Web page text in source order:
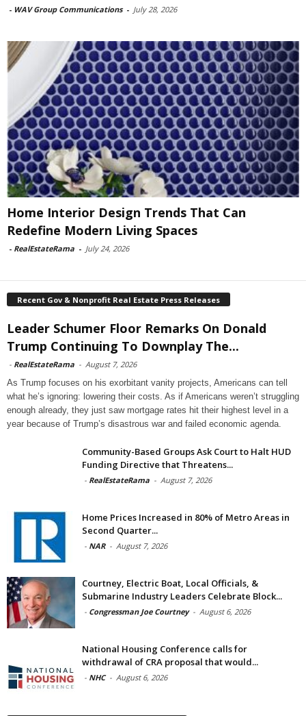
- WAV Group Communications - July 28, 2026
Home Interior Design Trends That Can
Redefine Modern Living Spaces
- RealEstateRama - July 24, 2026
Recent Gov & Nonprofit Real Estate Press Releases
Leader Schumer Floor Remarks On Donald
Trump Continuing To Downplay The...
- RealEstateRama - August 7, 2026
As Trump focuses on his exorbitant vanity projects, Americans can tell
what he’s ignoring: lowering their costs. As if Americans weren’t struggling
enough already, they just saw mortgage rates hit their highest level in a
year because of Trump’s disastrous war and failed economic agenda.
Community-Based Groups Ask Court to Halt HUD
Funding Directive that Threatens...
- RealEstateRama - August 7, 2026
Home Prices Increased in 80% of Metro Areas in
Second Quarter...
- NAR - August 7, 2026
Courtney, Electric Boat, Local Officials, &
Submarine Industry Leaders Celebrate Block...
- Congressman Joe Courtney - August 6, 2026
National Housing Conference calls for
withdrawal of CRA proposal that would...
- NHC - August 6, 2026